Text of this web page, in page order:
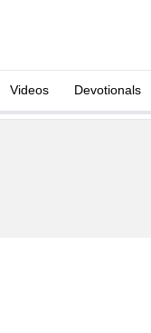
Videos Devotionals